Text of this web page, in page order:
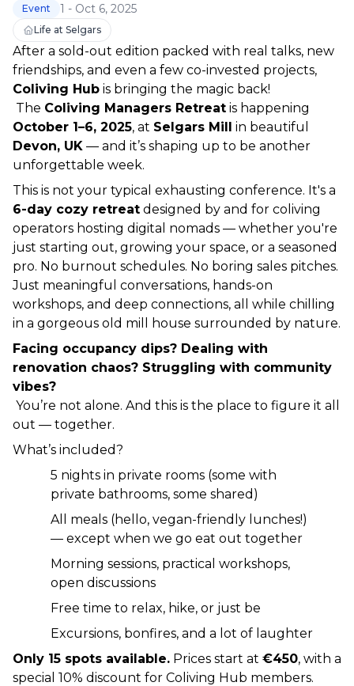
Event 1 - Oct 6, 2025
Life at Selgars
After a sold-out edition packed with real talks, new
Coliving Hub is bringing the magic back!
The Coliving Managers Retreat
October 1–6, 2025, at Selgars Mill
Devon, UK — and it’s shaping up to be another
unforgettable week.
6-day cozy retreat designed by and for coliving
operators hosting digital nomads — whether you're
just starting out, growing your space, or a seasoned
pro. No burnout schedules. No boring sales pitches.
Just meaningful conversations, hands-on
workshops, and deep connections, all while chilling
in a gorgeous old mill house surrounded by nature.
Facing occupancy dips? Dealing with
renovation chaos? Struggling with community
vibes?
out — together.
What’s included?
5 nights in private rooms (some with
private bathrooms, some shared)
All meals (hello, vegan-friendly lunches!)
— except when we go eat out together
Morning sessions, practical workshops,
open discussions
Free time to relax, hike, or just be
Excursions, bonfires, and a lot of laughter
Only 15 spots available. Prices start at €450, with a
special 10% discount for Coliving Hub members.